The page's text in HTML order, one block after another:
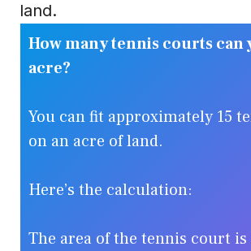
land.
How many tennis courts can
acre?
You can fit approximately 15
on an acre of land.
Here’s the calculation:
The area of the tennis court is